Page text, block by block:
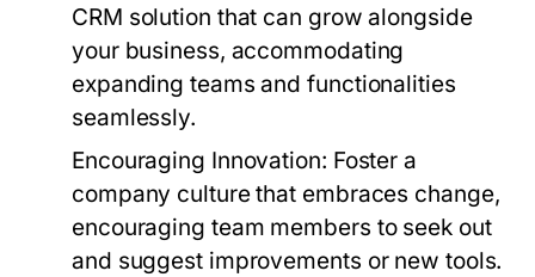
CRM solution that can grow alongside
your business, accommodating
expanding teams and functionalities
seamlessly.
Encouraging Innovation: Foster a
company culture that embraces change,
encouraging team members to seek out
and suggest improvements or new tools.